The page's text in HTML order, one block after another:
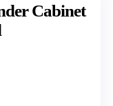
Cabinet